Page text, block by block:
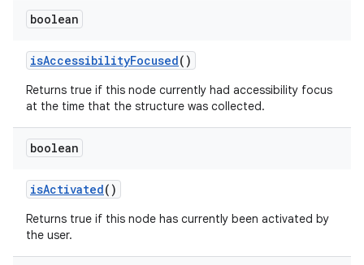
boolean
isAccessibilityFocused()
Returns true if this node currently had accessibility focus
at the time that the structure was collected.
boolean
isActivated()
Returns true if this node has currently been activated by
the user.